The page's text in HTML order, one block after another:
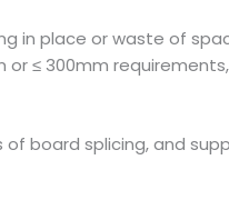
in place or waste of
≤ 300mm
board splicing, and